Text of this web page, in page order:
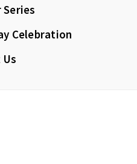
Series
Celebration